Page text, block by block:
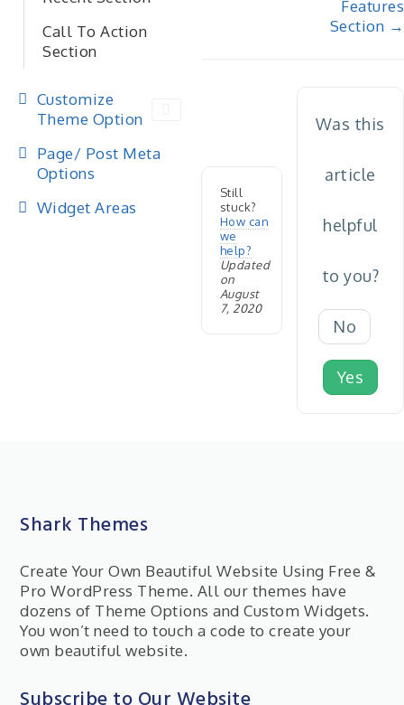
Call To Action
Section
Customize
Theme Option
Page/ Post Meta
Options
Widget Areas
navigation
Features
Section →
Still
stuck?
How can
we
help?
Updated
on
August
7, 2020
Was this
article
helpful
to you?
No
Yes
Shark Themes
Create Your Own Beautiful Website Using Free &
Pro WordPress Theme. All our themes have
dozens of Theme Options and Custom Widgets.
You won’t need to touch a code to create your
own beautiful website.